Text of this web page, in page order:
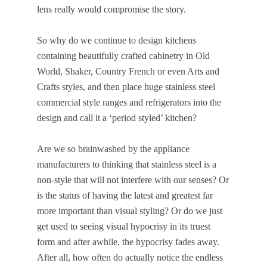
lens really would compromise the story.
So why do we continue to design kitchens
containing beautifully crafted cabinetry in Old
World, Shaker, Country French or even Arts and
Crafts styles, and then place huge stainless steel
commercial style ranges and refrigerators into the
design and call it a ‘period styled’ kitchen?
Are we so brainwashed by the appliance
manufacturers to thinking that stainless steel is a
non-style that will not interfere with our senses? Or
is the status of having the latest and greatest far
more important than visual styling? Or do we just
get used to seeing visual hypocrisy in its truest
form and after awhile, the hypocrisy fades away.
After all, how often do actually notice the endless